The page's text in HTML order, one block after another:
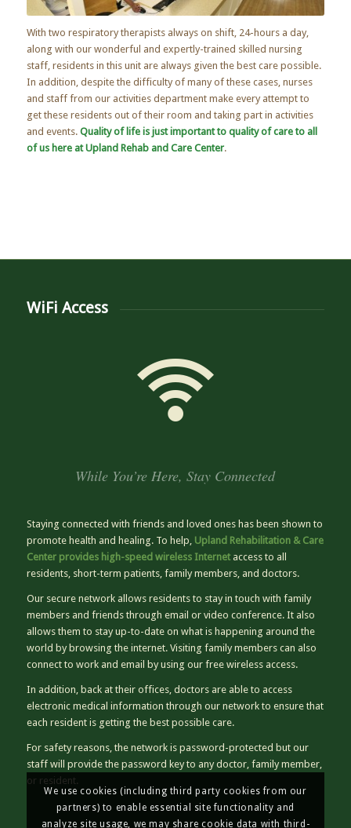
With two respiratory therapists always on shift, 24-hours a day,
along with our wonderful and expertly-trained skilled nursing
staff, residents in this unit are always given the best care possible.
In addition, despite the difficulty of many of these cases, nurses
and staff from our activities department make every attempt to
get these residents out of their room and taking part in activities
and events. Quality of life is just important to quality of care to all
of us here at Upland Rehab and Care Center.
WiFi Access
While You’re Here, Stay Connected
Staying connected with friends and loved ones has been shown to
promote health and healing. To help, Upland Rehabilitation & Care
Center provides high-speed wireless Internetaccess to all
residents, short-term patients, family members, and doctors.
Our secure network allows residents to stay in touch with family
members and friends through email or video conference. It also
allows them to stay up-to-date on what is happening around the
world by browsing the internet. Visiting family members can also
connect to work and email by using our free wireless access.
In addition, back at their offices, doctors are able to access
electronic medical information through our network to ensure that
each resident is getting the best possible care.
For safety reasons, the network is password-protected but our
staff will provide the password key to any doctor, family member,
or resident.
We use cookies (including third party cookies from our
partners) to enable essential site functionality and
analyze site usage, we may share cookie data with third-